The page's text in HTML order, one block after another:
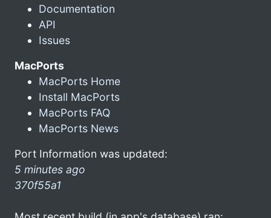
Documentation
API
Issues
MacPorts
MacPorts Home
Install MacPorts
MacPorts FAQ
MacPorts News
Port Information was updated:
5 minutes ago
370f55a1